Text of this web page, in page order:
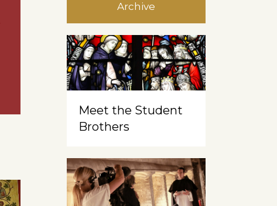
Archive
Meet the Student
Brothers